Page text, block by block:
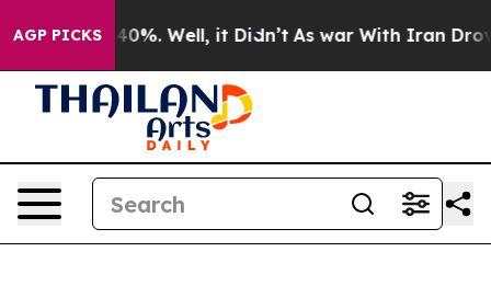
AGP PICKS
Around 40%. Well, it Didn’t As war With Iran Drove